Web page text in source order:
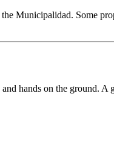
Municipalidad. Some
hands on the ground. A